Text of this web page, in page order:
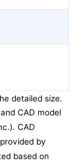
detailed size.
CAD model
CAD
by
based on